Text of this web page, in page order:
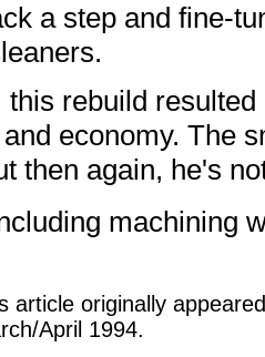
a step and fine-
this rebuild
economy. The
then again, he's
machining
article originally
April 1994.